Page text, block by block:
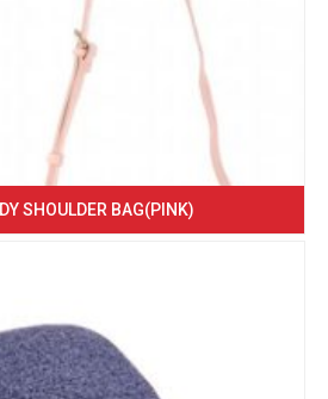
SHOULDER BAG(PINK)